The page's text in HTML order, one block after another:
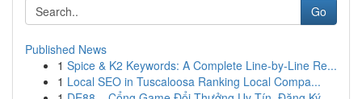
Go
Published News
1 Spice & K2 Keywords: A Complete Line-by-Line Re...
1 Local SEO in Tuscaloosa Ranking Local Compa...